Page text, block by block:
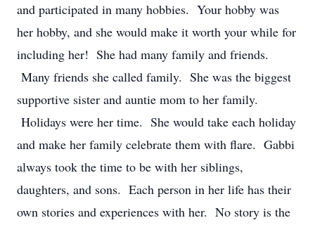
and participated in many hobbies. Your hobby was
her hobby, and she would make it worth your while for
including her! She had many family and friends.
Many friends she called family. She was the biggest
supportive sister and auntie mom to her family.
Holidays were her time. She would take each holiday
and make her family celebrate them with flare. Gabbi
always took the time to be with her siblings,
daughters, and sons. Each person in her life has their
own stories and experiences with her. No story is the